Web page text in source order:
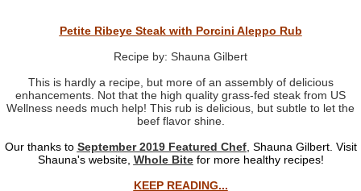
Petite Ribeye Steak with Porcini Aleppo Rub
Recipe by: Shauna Gilbert
This is hardly a recipe, but more of an assembly of delicious
enhancements. Not that the high quality grass-fed steak from US
Wellness needs much help! This rub is delicious, but subtle to let the
beef flavor shine.
Our thanks to September 2019 Featured Chef, Shauna Gilbert. Visit
Shauna's website, Whole Bitefor more healthy recipes!
KEEP READING...